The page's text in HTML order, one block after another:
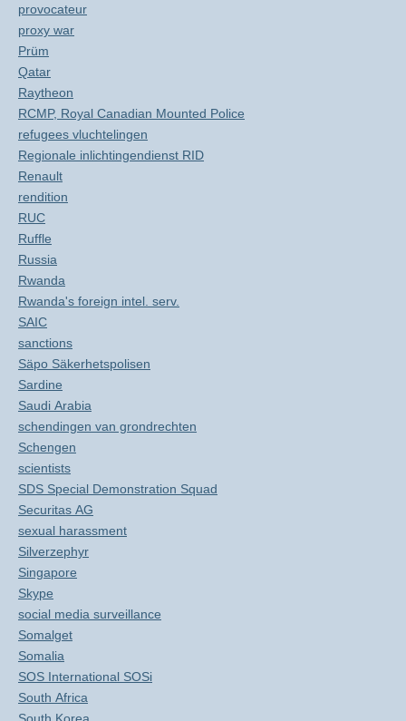
provocateur
proxy war
Prüm
Qatar
Raytheon
RCMP, Royal Canadian Mounted Police
refugees vluchtelingen
Regionale inlichtingendienst RID
Renault
rendition
RUC
Ruffle
Russia
Rwanda
Rwanda's foreign intel. serv.
SAIC
sanctions
Säpo Säkerhetspolisen
Sardine
Saudi Arabia
schendingen van grondrechten
Schengen
scientists
SDS Special Demonstration Squad
Securitas AG
sexual harassment
Silverzephyr
Singapore
Skype
social media surveillance
Somalget
Somalia
SOS International SOSi
South Africa